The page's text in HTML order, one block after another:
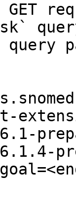
GET